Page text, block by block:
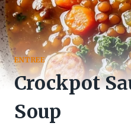
ENTREE
Crockpot
Soup